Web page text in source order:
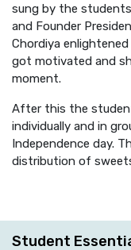
sung by the
and Founder
Chordiya
got motivated and
moment.
After this the
individually and in
Independence day.
distribution of
Student